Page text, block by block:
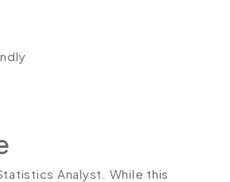
Analyst. While this